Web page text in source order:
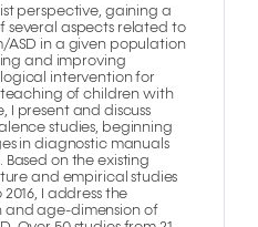
perspective, gaining a
several aspects related to
in a given population
and improving
intervention for
of children with
I present and discuss
studies, beginning
in diagnostic manuals
Based on the existing
and empirical studies
I address the
age-dimension of